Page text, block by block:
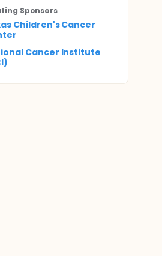
Sponsors
Children's Cancer
Cancer Institute